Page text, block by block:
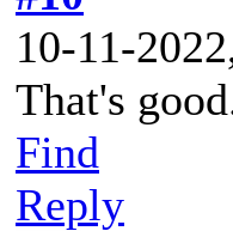
10-11-
That's
Find
Reply